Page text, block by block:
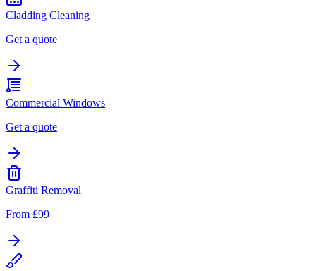
Cladding Cleaning
Get a quote
Commercial Windows
Get a quote
Graffiti Removal
From £99